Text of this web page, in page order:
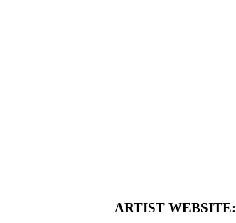
ARTIST WEBSITE: